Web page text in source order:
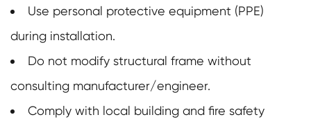
Use personal protective equipment (PPE)
during installation.
Do not modify structural frame without
consulting manufacturer/engineer.
Comply with local building and fire safety